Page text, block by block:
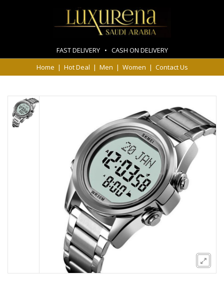
FAST DELIVERY • CASH ON DELIVERY
Home | Hot Deal | Men | Women | Contact Us